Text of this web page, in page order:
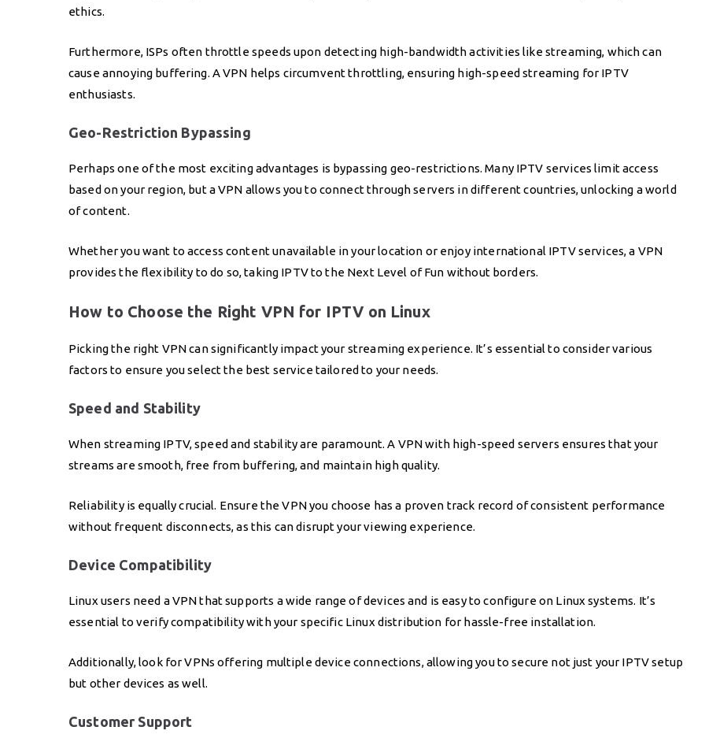
ethics.
Furthermore, ISPs often throttle speeds upon detecting high-bandwidth activities like streaming, which can
cause annoying buffering. A VPN helps circumvent throttling, ensuring high-speed streaming for IPTV
enthusiasts.
Geo-Restriction Bypassing
Perhaps one of the most exciting advantages is bypassing geo-restrictions. Many IPTV services limit access
based on your region, but a VPN allows you to connect through servers in different countries, unlocking a world
of content.
Whether you want to access content unavailable in your location or enjoy international IPTV services, a VPN
provides the flexibility to do so, taking IPTV to the Next Level of Fun without borders.
How to Choose the Right VPN for IPTV on Linux
Picking the right VPN can significantly impact your streaming experience. It’s essential to consider various
factors to ensure you select the best service tailored to your needs.
Speed and Stability
When streaming IPTV, speed and stability are paramount. A VPN with high-speed servers ensures that your
streams are smooth, free from buffering, and maintain high quality.
Reliability is equally crucial. Ensure the VPN you choose has a proven track record of consistent performance
without frequent disconnects, as this can disrupt your viewing experience.
Device Compatibility
Linux users need a VPN that supports a wide range of devices and is easy to configure on Linux systems. It’s
essential to verify compatibility with your specific Linux distribution for hassle-free installation.
Additionally, look for VPNs offering multiple device connections, allowing you to secure not just your IPTV setup
but other devices as well.
Customer Support